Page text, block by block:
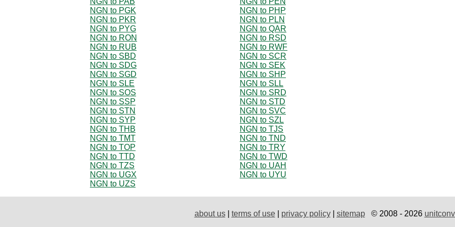
NGN to PGK
NGN to PHP
NGN to PKR
NGN to PLN
NGN to PYG
NGN to QAR
NGN to RON
NGN to RSD
NGN to RUB
NGN to RWF
NGN to SBD
NGN to SCR
NGN to SDG
NGN to SEK
NGN to SGD
NGN to SHP
NGN to SLE
NGN to SLL
NGN to SOS
NGN to SRD
NGN to SSP
NGN to STD
NGN to STN
NGN to SVC
NGN to SYP
NGN to SZL
NGN to THB
NGN to TJS
NGN to TMT
NGN to TND
NGN to TOP
NGN to TRY
NGN to TTD
NGN to TWD
NGN to TZS
NGN to UAH
NGN to UGX
NGN to UYU
NGN to UZS
about us| terms of use| privacy policy| sitemap© 2008 - 2026